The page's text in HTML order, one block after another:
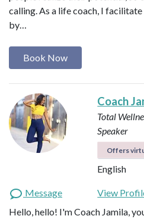
calling. As a life coach, I
by…
Book Now
Coach
Total
Speaker
Offers
English
Message
View
Hello, hello! I'm Coach Jamila,